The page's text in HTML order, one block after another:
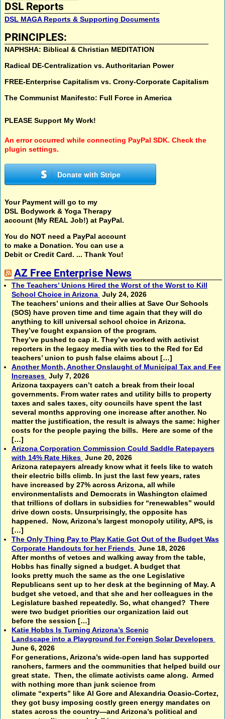
DSL Reports
DSL MAGA Reports & Supporting Documents
PRINCIPLES:
NAPHSHA: Biblical & Christian MEDITATION
Radical DE-Centralization vs. Authoritarian Power
FREE-Enterprise Capitalism vs. Crony-Corporate Capitalism
The Communist Manifesto: Full Force in America
PLEASE Support My Work!
An error occurred while connecting PayPal SDK. Check the
plugin settings.
Donate with Stripe
Your Payment will go to my
DSL Bodywork & Yoga Therapy
account (My REAL Job!) at PayPal.
You do NOT need a PayPal account
to make a Donation. You can use a
Debit or Credit Card. ... Thank You!
AZ Free Enterprise News
The Teachers’ Unions Hired the Worst of the Worst to Kill
School Choice in Arizona July 24, 2026
The teachers’ unions and their allies at Save Our Schools
(SOS) have proven time and time again that they will do
anything to kill universal school choice in Arizona.
They’ve fought expansion of the program.
They’ve pushed to cap it. They’ve worked with activist
reporters in the legacy media with ties to the Red for Ed
teachers’ union to push false claims about […]
Another Month, Another Onslaught of Municipal Tax and Fee
Increases July 7, 2026
Arizona taxpayers can’t catch a break from their local
governments. From water rates and utility bills to property
taxes and sales taxes, city councils have spent the last
several months approving one increase after another. No
matter the justification, the result is always the same: higher
costs for the people paying the bills. Here are some of the
[…]
Arizona Corporation Commission Could Saddle Ratepayers
with 14% Rate Hikes June 20, 2026
Arizona ratepayers already know what it feels like to watch
their electric bills climb. In just the last few years, rates
have increased by 27% across Arizona, all while
environmentalists and Democrats in Washington claimed
that trillions of dollars in subsidies for “renewables” would
drive down costs. Unsurprisingly, the opposite has
happened. Now, Arizona’s largest monopoly utility, APS, is
[…]
The Only Thing Pay to Play Katie Got Out of the Budget Was
Corporate Handouts for her Friends June 18, 2026
After months of vetoes and walking away from the table,
Hobbs has finally signed a budget. A budget that
looks pretty much the same as the one Legislative
Republicans sent up to her desk at the beginning of May. A
budget she vetoed, and that she and her colleagues in the
Legislature bashed repeatedly. So, what changed? There
were two budget priorities our organization laid out
before the session […]
Katie Hobbs Is Turning Arizona’s Scenic
Landscape into a Playground for Foreign Solar Developers
June 6, 2026
For generations, Arizona’s wide-open land has supported
ranchers, farmers and the communities that helped build our
great state. Then, the climate activists came along. Armed
with nothing more than junk science from
climate “experts” like Al Gore and Alexandria Ocasio-Cortez,
they got busy imposing costly green energy mandates on
states across the country—and Arizona’s political and